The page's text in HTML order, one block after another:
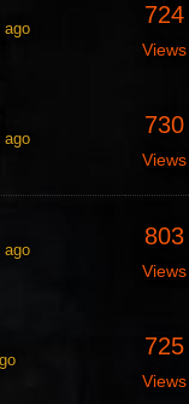
ago
724
Views
ago
730
Views
ago
803
Views
725
Views